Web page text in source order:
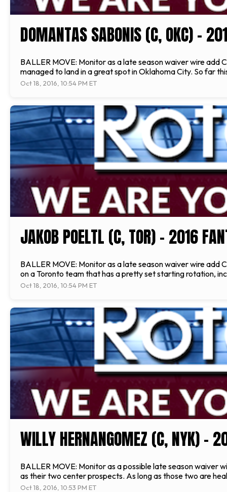
DOMANTAS SABONIS (C, OKC) -
BALLER MOVE: Monitor as a late season waiver wire add
managed to land in a great spot in Oklahoma City. So far
Oct 18, 2016, 10:54 PM ET
JAKOB POELTL (C, TOR) - 2016
BALLER MOVE: Monitor as a late season waiver wire add
on a Toronto team that has a pretty set starting rotation,
Oct 18, 2016, 10:54 PM ET
WILLY HERNANGOMEZ (C, NYK) -
BALLER MOVE: Monitor as a possible late season waiver
as their two center prospects. As long as those two are
Oct 18, 2016, 10:53 PM ET